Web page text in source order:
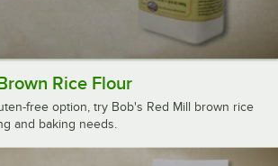
Rice Flour
free option, try Bob's Red Mill brown rice
and baking needs.